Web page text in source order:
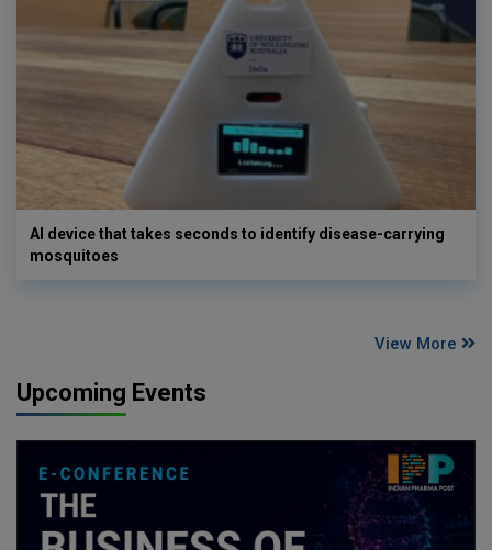
AI device that takes seconds to identify disease-carrying
mosquitoes
View More
Upcoming Events